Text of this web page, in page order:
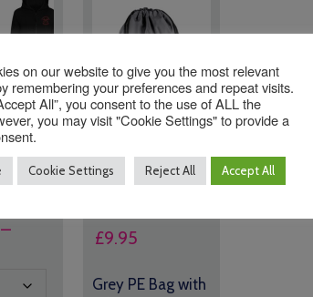
C
Logo
–
St Peter’s Henfield C
of E PE Bag with Logo
£9.95
Grey PE Bag with
on our website to give you the most relevant
remembering your preferences and repeat visits.
All”, you consent to the use of ALL the
you may visit "Cookie Settings" to provide a
Cookie Settings Reject All Accept All